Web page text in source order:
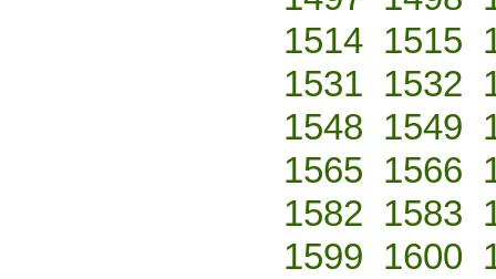
1514 1515
1531 1532
1548 1549
1565 1566
1582 1583
1599 1600